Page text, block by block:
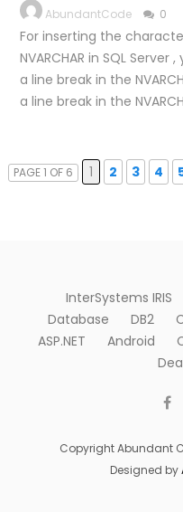
AbundantCode 0
For inserting the
NVARCHAR in SQL
a line break in the
a line break in the
PAGE 1 OF 6 1 2 3 4
InterSystems IRIS
Database
DB2
ASP.NET
Android
Copyright Abundant
Designed by